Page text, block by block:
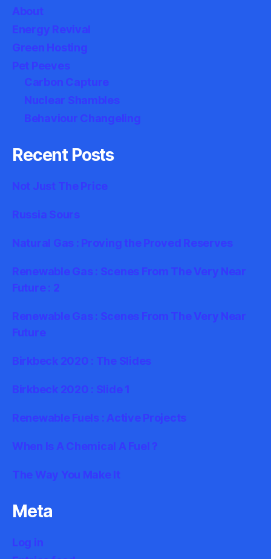
About
Energy Revival
Green Hosting
Pet Peeves
Carbon Capture
Nuclear Shambles
Behaviour Changeling
Recent Posts
Not Just The Price
Russia Sours
Natural Gas : Proving the Proved Reserves
Renewable Gas : Scenes From The Very Near
Future : 2
Renewable Gas : Scenes From The Very Near
Future
Birkbeck 2020 : The Slides
Birkbeck 2020 : Slide 1
Renewable Fuels : Active Projects
When Is A Chemical A Fuel ?
The Way You Make It
Meta
Log in